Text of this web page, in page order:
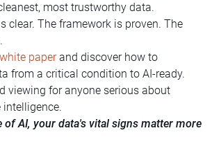
most trustworthy data.
clear. The framework is proven. The
paperand discover how to
from a critical condition to AI-ready.
viewing for anyone serious about
of AI, your data's vital signs matter more